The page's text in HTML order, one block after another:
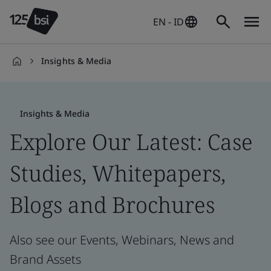
EN - ID
Insights & Media
Insights & Media
Explore Our Latest: Case
Studies, Whitepapers,
Blogs and Brochures
Also see our Events, Webinars, News and
Brand Assets